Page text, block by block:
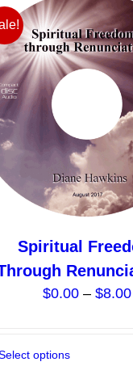
Spiritual
$0.00 – $8.00
options